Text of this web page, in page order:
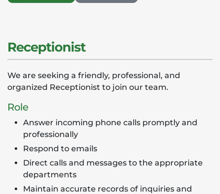
Receptionist
We are seeking a friendly, professional, and
organized Receptionist to join our team.
Role
Answer incoming phone calls promptly and
professionally
Respond to emails
Direct calls and messages to the appropriate
departments
Maintain accurate records of inquiries and